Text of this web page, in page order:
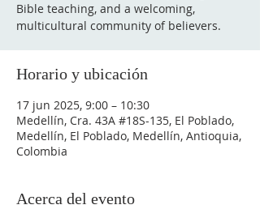
Bible teaching, and a welcoming,
multicultural community of believers.
Horario y ubicación
17 jun 2025, 9:00 – 10:30
Medellín, Cra. 43A #18S-135, El Poblado,
Medellín, El Poblado, Medellín, Antioquia,
Colombia
Acerca del evento